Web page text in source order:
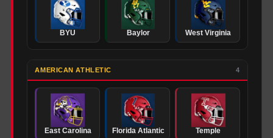
BYU Baylor West Virginia
AMERICAN ATHLETIC 4
East Carolina Florida Atlantic Temple